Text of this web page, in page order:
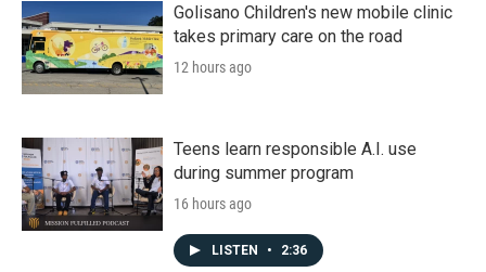
Golisano Children's new mobile clinic
takes primary care on the road
12 hours ago
Teens learn responsible A.I. use
during summer program
16 hours ago
LISTEN • 2:36